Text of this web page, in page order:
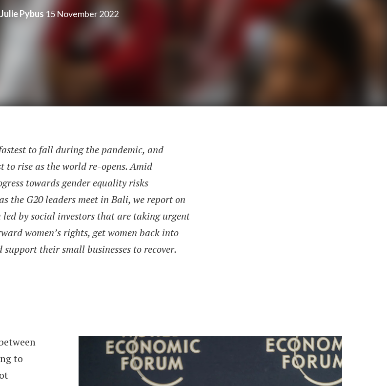
Julie Pybus 15 November 2022
to fall during the pandemic, and
to rise as the world re-opens. Amid
towards gender equality risks
the G20 leaders meet in Bali, we report on
by social investors that are taking urgent
women’s rights, get women back into
support their small businesses to recover.
to